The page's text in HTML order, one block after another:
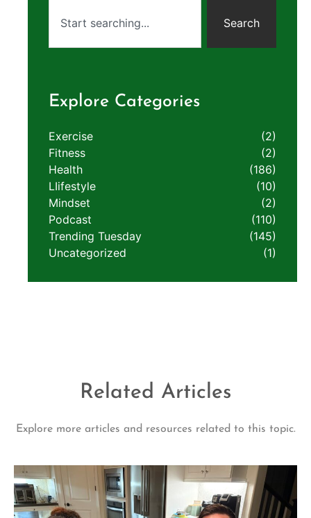
Search
Explore Categories
Exercise
(2)
Fitness
(2)
Health
(186)
LIifestyle
(10)
Mindset
(2)
Podcast
(110)
Trending Tuesday
(145)
Uncategorized
(1)
Related Articles
Explore more articles and resources related to this topic.